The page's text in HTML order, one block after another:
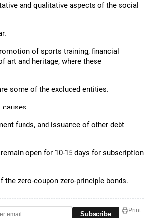
and qualitative aspects of the social
of sports training, financial
art and heritage, where these
some of the excluded entities.
causes.
funds, and issuance of other debt
open for 10-15 days for subscription
the zero-coupon zero-principle bonds.
Subscribe Print